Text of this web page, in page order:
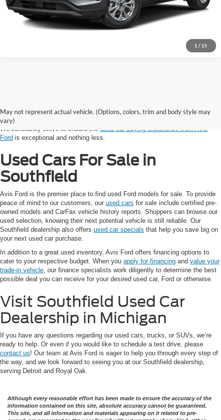
1 / 15
May not represent actual vehicle. (Options, colors, trim and body style may
vary)
competitively priced and thoroughly inspected by our trusted technicians.
We constantly strive to ensure the used car buying experience from Avis
Ford is exceptional and nothing less.
Used Cars For Sale in
Southfield
Avis Ford is the premier place to find used Ford models for sale. To provide
peace of mind to our customers, our used cars for sale include certified pre-
owned models and CarFax vehicle history reports. Shoppers can browse our
used selection, knowing their next potential vehicle is still reliable. Our
Southfield dealership also offers used car specials that help you save big on
your next used car purchase.
In addition to a great used inventory, Avis Ford offers financing options to
cater to your respective budget. When you apply for financing and value your
trade-in vehicle , our finance specialists work diligently to determine the best
possible deal you can receive for your desired used car, Ford or otherwise.
Visit Southfield Used Car
Dealership in Michigan
If you have any questions regarding our used cars, trucks, or SUVs, we’re
ready to help. Or even if you would like to schedule a test drive, please
contact us! Our team at Avis Ford is eager to help you through every step of
the way, and we look forward to seeing you at our Southfield dealership,
serving Detroit and Royal Oak.
Although every reasonable effort has been made to ensure the accuracy of the
information contained on this site, absolute accuracy cannot be guaranteed.
This site, and all information and materials appearing on it related to pre-